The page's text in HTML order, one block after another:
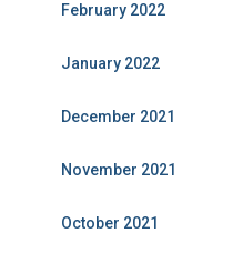
February 2022
January 2022
December 2021
November 2021
October 2021